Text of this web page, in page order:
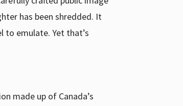
has been shredded. It
to emulate. Yet that’s
made up of Canada’s